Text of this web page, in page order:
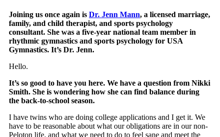
Joining us once again isDr. Jenn Mann, a licensed marriage,
family, and child therapist, and sports psychology
consultant. She was a five-year national team member in
rhythmic gymnastics and sports psychology for USA
Gymnastics. It’s Dr. Jenn.
Hello.
It’s so good to have you here. We have a question from Nikki
Smith. She is wondering how she can find balance during
the back-to-school season.
I have twins who are doing college applications and I get it. We
have to be reasonable about what our obligations are in our non-
Peloton life, and what we need to do to feel sane and meet the